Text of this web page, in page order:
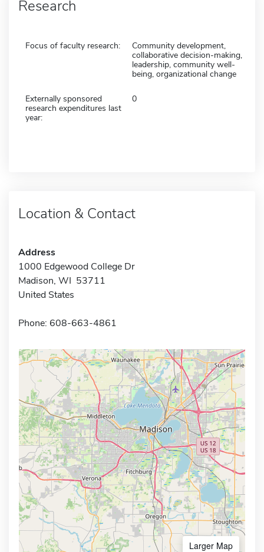
Research
Focus of faculty research:
Community development,
collaborative decision-making,
leadership, community well-
being, organizational change
Externally sponsored
research expenditures last
year:
0
Location & Contact
Address
1000 Edgewood College Dr
Madison, WI 53711
United States
Phone: 608-663-4861
Larger Map